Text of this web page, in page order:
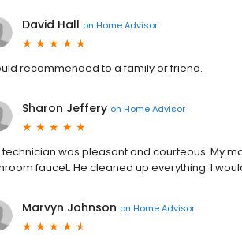
David Hall on Home Advisor
recommended to a family or friend.
Sharon Jeffery on Home Advisor
technician was pleasant and courteous. My
faucet. He cleaned up everything. I
Marvyn Johnson on Home Advisor